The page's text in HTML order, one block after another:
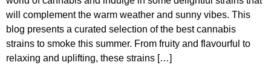
will complement the warm weather and sunny vibes. This
blog presents a curated selection of the best cannabis
strains to smoke this summer. From fruity and flavourful to
relaxing and uplifting, these strains […]